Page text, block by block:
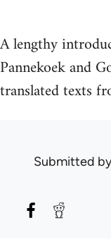
A lengthy
Pannekoek and
translated texts
Submitted